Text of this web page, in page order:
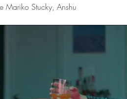
Mariko Stucky, Anshu